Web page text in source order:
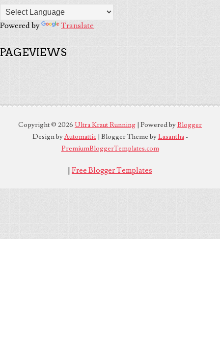
Powered by Translate
PAGEVIEWS
Copyright © 2026 Ultra Kraut Running | Powered byBlogger
Design byAutomattic| Blogger Theme byLasantha-
PremiumBloggerTemplates.com
| Free Blogger Templates